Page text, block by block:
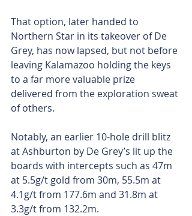
That option, later handed to
Northern Star in its takeover of De
Grey, has now lapsed, but not before
leaving Kalamazoo holding the keys
to a far more valuable prize
delivered from the exploration sweat
of others.
Notably, an earlier 10-hole drill blitz
at Ashburton by De Grey’s lit up the
boards with intercepts such as 47m
at 5.5g/t gold from 30m, 55.5m at
4.1g/t from 177.6m and 31.8m at
3.3g/t from 132.2m.